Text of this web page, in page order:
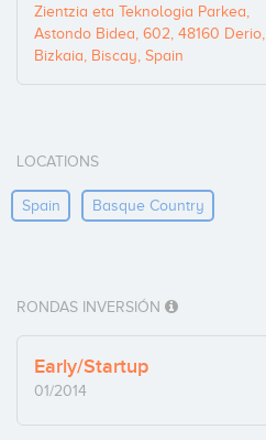
Zientzia eta Teknologia Parkea,
Astondo Bidea, 602, 48160 Derio,
Bizkaia, Biscay, Spain
LOCATIONS
Spain Basque Country
RONDAS INVERSIÓN
Early/Startup
01/2014